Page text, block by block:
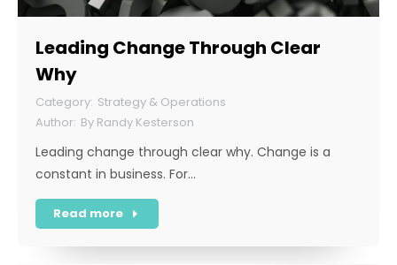
Leading Change Through Clear
Why
Strategy & Operations
By Randy Kesterson
Leading change through clear why. Change is a
constant in business. For…
Read more